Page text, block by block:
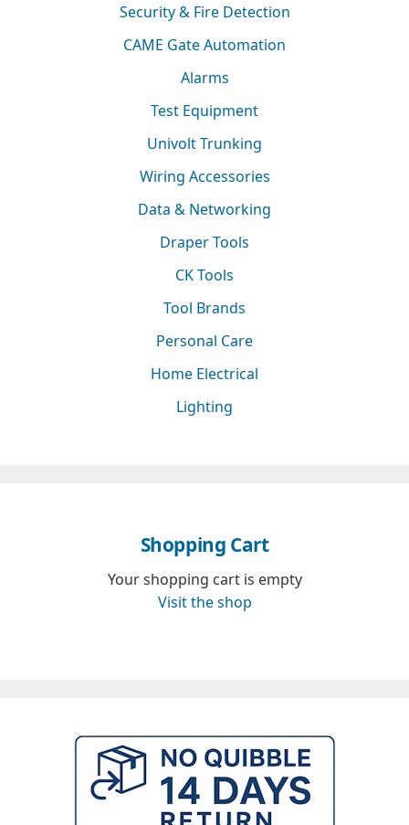
Security & Fire Detection
CAME Gate Automation
Alarms
Test Equipment
Univolt Trunking
Wiring Accessories
Data & Networking
Draper Tools
CK Tools
Tool Brands
Personal Care
Home Electrical
Lighting
Shopping Cart
Your shopping cart is empty
Visit the shop